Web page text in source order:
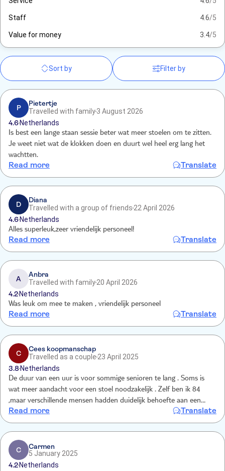
Staff 4.6/5
Value for money 3.4/5
Sort by Filter by
P
Pietertje
Travelled with family3 August 2026
4.6 Netherlands
Is best een lange staan sessie beter wat meer stoelen om te zitten.
Je weet niet wat de klokken doen en duurt wel heel erg lang het
wachtten.
Read more Translate
D
Diana
Travelled with a group of friends 22 April 2026
4.6 Netherlands
Alles superleuk,zeer vriendelijk personeel!
Read more Translate
A
Anbra
Travelled with family20 April 2026
4.2 Netherlands
Was leuk om mee te maken , vriendelijk personeel
Read more Translate
C
Cees koopmanschap
Travelled as a couple 23 April 2025
3.8 Netherlands
De duur van een uur is voor sommige senioren te lang . Soms is
wat meer aandacht voor een stoel noodzakelijk . Zelf ben ik 84
,maar verschillende mensen hadden duidelijk behoefte aan een
zitplaats .
Read more Translate
C
Carmen
5 January 2025
4.2 Netherlands